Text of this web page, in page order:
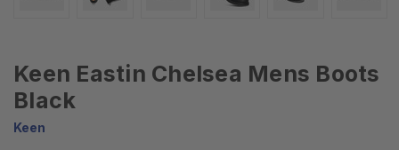
Keen Eastin Chelsea Mens Boots
Black
Keen